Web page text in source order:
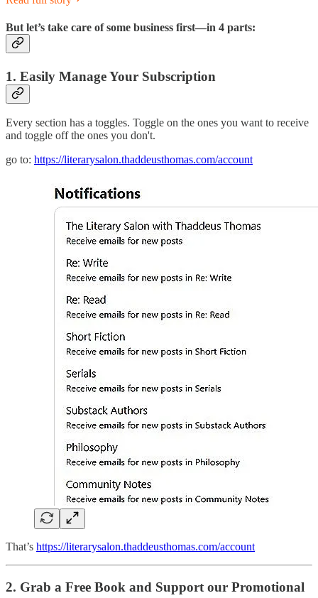
But let’s take care of some business first—in 4 parts:
1. Easily Manage Your Subscription
Every section has a toggles. Toggle on the ones you want to receive
and toggle off the ones you don't.
go to: https://literarysalon.thaddeusthomas.com/account
That’s https://literarysalon.thaddeusthomas.com/account
2. Grab a Free Book and Support our Promotional